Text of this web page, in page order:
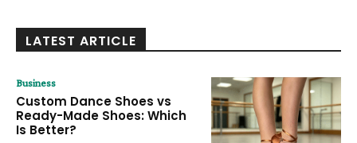
LATEST ARTICLE
Business
Custom Dance Shoes vs
Ready-Made Shoes: Which
Is Better?